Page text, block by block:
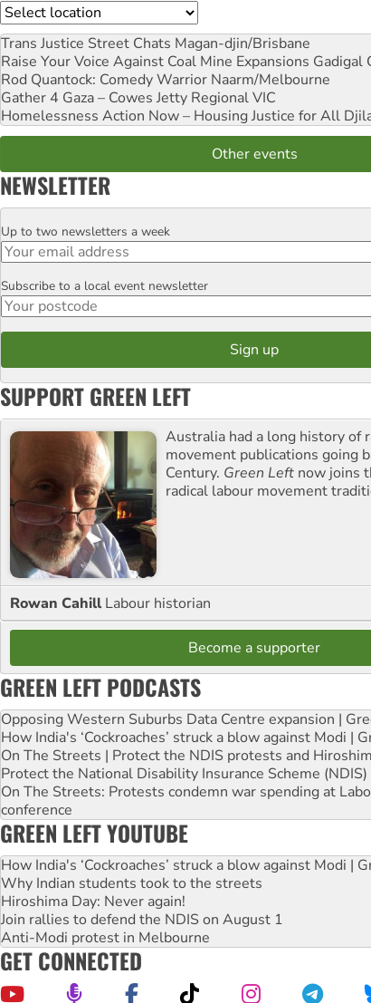
Location
Trans Justice Street Chats Magan-djin/Brisbane
Raise Your Voice Against Coal Mine Expansions Gadigal
Rod Quantock: Comedy Warrior Naarm/Melbourne
Gather 4 Gaza – Cowes Jetty Regional VIC
Homelessness Action Now – Housing Justice for All
Other events
NEWSLETTER
Email
Up to two newsletters a week
Postcode
Subscribe to a local event newsletter
SUPPORT GREEN LEFT
Australia had a long history of
movement publications going
Century. Green Left now joins
radical labour movement
Rowan Cahill Labour historian
Become a supporter
GREEN LEFT PODCASTS
Opposing Western Suburbs Data Centre expansion |
How India's ‘Cockroaches’ struck a blow against Modi |
On The Streets | Protect the NDIS protests and
Protect the National Disability Insurance Scheme
On The Streets: Protests condemn war spending at
conference
GREEN LEFT YOUTUBE
How India's ‘Cockroaches’ struck a blow against Modi |
Why Indian students took to the streets
Hiroshima Day: Never again!
Join rallies to defend the NDIS on August 1
Anti-Modi protest in Melbourne
GET CONNECTED